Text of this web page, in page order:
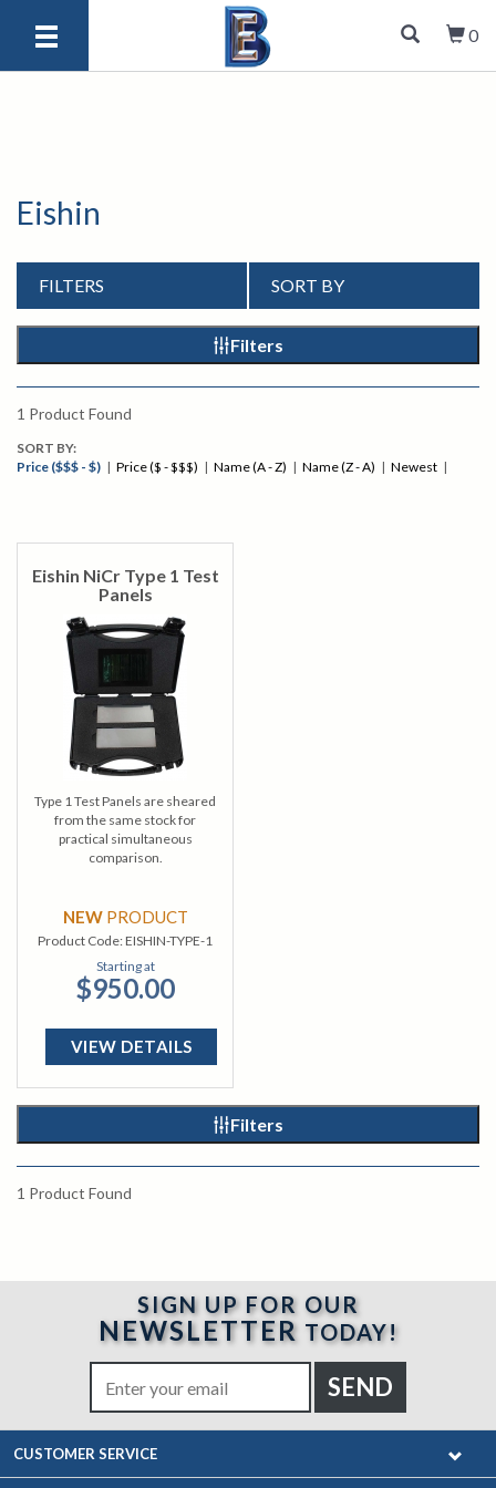
0
Eishin
FILTERS SORT BY
Filters
1 Product Found
SORT BY:
Price ($$$ - $) | Price ($ - $$$) | Name (A - Z) | Name (Z - A) | Newest |
Eishin NiCr Type 1 Test
Panels
Type 1 Test Panels are sheared
from the same stock for
practical simultaneous
comparison.
NEW PRODUCT
Product Code:EISHIN-TYPE-1
Starting at
$950.00
VIEW DETAILS
Filters
1 Product Found
SIGN UP FOR OUR
NEWSLETTER TODAY!
CUSTOMER SERVICE